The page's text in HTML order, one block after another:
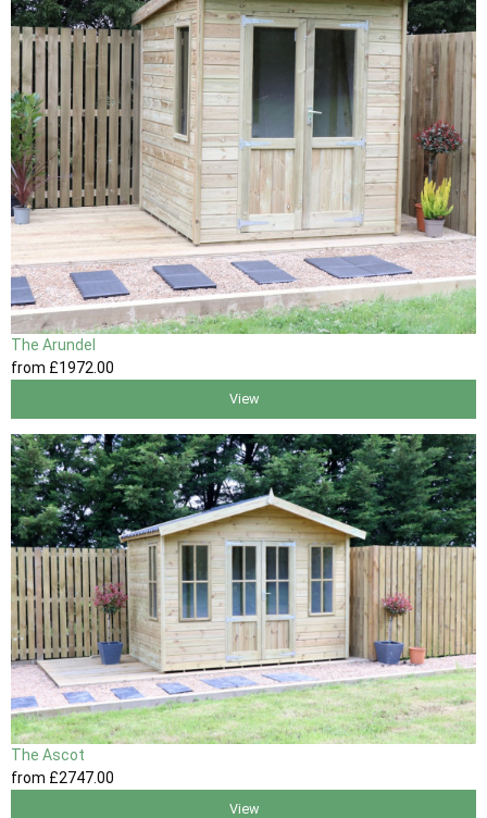
The Arundel
from £1972.00
View
The Ascot
from £2747.00
View